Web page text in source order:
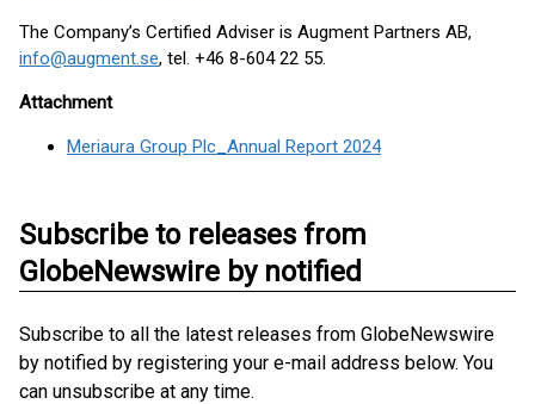
The Company’s Certified Adviser is Augment Partners AB,
info@augment.se, tel. +46 8-604 22 55.
Attachment
Meriaura Group Plc_Annual Report 2024
Subscribe to releases from
GlobeNewswire by notified
Subscribe to all the latest releases from GlobeNewswire
by notified by registering your e-mail address below. You
can unsubscribe at any time.